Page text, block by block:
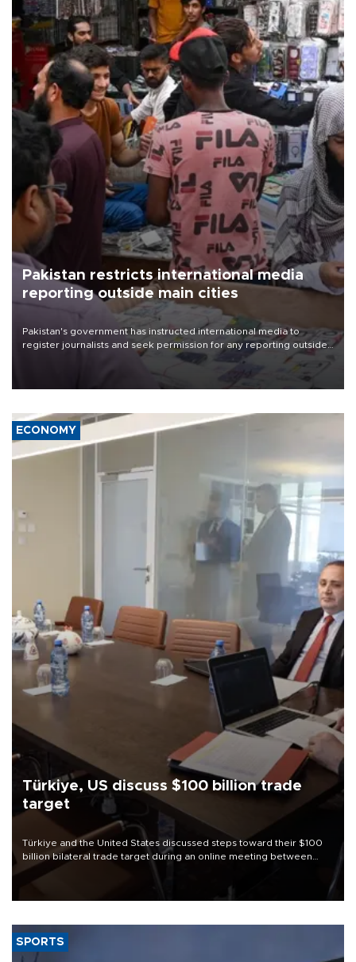
Pakistan restricts international media
reporting outside main cities
Pakistan's government has instructed international media to
register journalists and seek permission for any reporting outside
the country's three main cities, sparking concern from rights and
media groups over a threat to press freedom.
ECONOMY
Türkiye, US discuss $100 billion trade
target
Türkiye and the United States discussed steps toward their $100
billion bilateral trade target during an online meeting between
Trade Minister Ömer Bolat and U.S. Trade Representative
SPORTS